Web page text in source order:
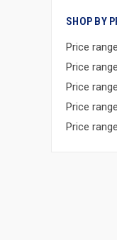
SHOP BY
Price
Price
Price
Price
Price